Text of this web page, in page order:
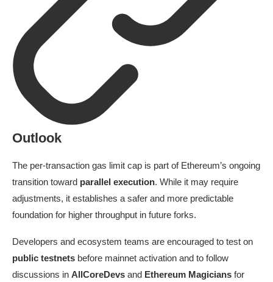
Outlook
The per-transaction gas limit cap is part of Ethereum’s ongoing
transition toward parallel execution. While it may require
adjustments, it establishes a safer and more predictable
foundation for higher throughput in future forks.
Developers and ecosystem teams are encouraged to test on
public testnets before mainnet activation and to follow
discussions in AllCoreDevs and Ethereum Magicians for